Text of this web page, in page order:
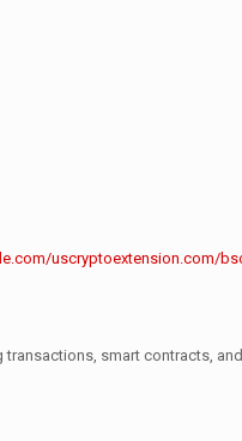
uscryptoextension.com/
smart contracts,